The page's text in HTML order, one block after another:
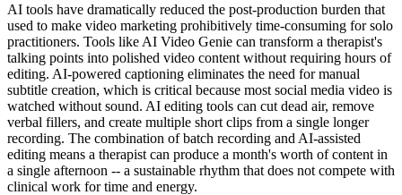
AI tools have dramatically reduced the post-production burden that
used to make video marketing prohibitively time-consuming for solo
practitioners. Tools like AI Video Genie can transform a therapist's
talking points into polished video content without requiring hours of
editing. AI-powered captioning eliminates the need for manual
subtitle creation, which is critical because most social media video is
watched without sound. AI editing tools can cut dead air, remove
verbal fillers, and create multiple short clips from a single longer
recording. The combination of batch recording and AI-assisted
editing means a therapist can produce a month's worth of content in
a single afternoon -- a sustainable rhythm that does not compete with
clinical work for time and energy.